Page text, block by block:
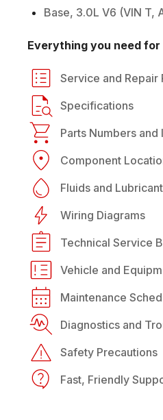
Base, 3.0L V6 (VIN T,
Everything you need
Service and Repair
Specifications
Parts Numbers and
Component
Fluids and
Wiring Diagrams
Technical Service
Vehicle and
Maintenance
Diagnostics and
Safety Precautions
Fast, Friendly